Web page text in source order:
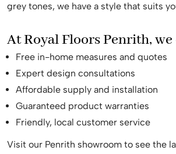
grey tones, we have a style that suits
At Royal Floors Penrith,
Free in-home measures and quotes
Expert design consultations
Affordable supply and installation
Guaranteed product warranties
Friendly, local customer service
Visit our Penrith showroom to see the